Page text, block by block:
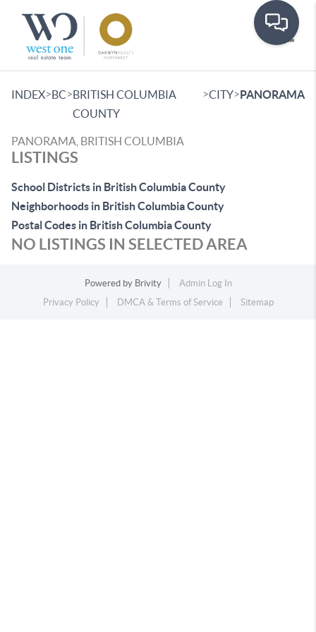
INDEX>BC>BRITISH COLUMBIA
COUNTY
>CITY>PANORAMA
PANORAMA, BRITISH COLUMBIA
LISTINGS
School Districts in British Columbia County
Neighborhoods in British Columbia County
Postal Codes in British Columbia County
NO LISTINGS IN SELECTED AREA
Powered by Brivity
Admin Log In
Privacy Policy
DMCA & Terms of Service Sitemap